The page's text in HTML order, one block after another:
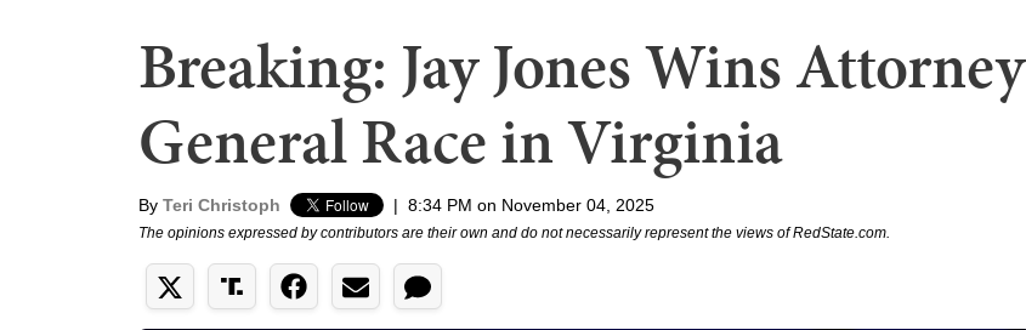
Breaking: Jay Jones Wins Attorney
General Race in Virginia
By Teri Christoph | 8:34 PM on November 04, 2025
The opinions expressed by contributors are their own and do not necessarily represent the views of RedState.com.